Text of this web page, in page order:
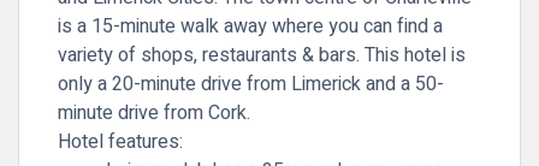
is a 15-minute walk away where you can find a
variety of shops, restaurants & bars. This hotel is
only a 20-minute drive from Limerick and a 50-
minute drive from Cork.
Hotel features: